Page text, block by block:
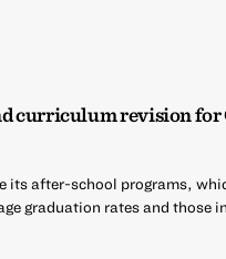
curriculum revision for
its after-school programs,
graduation rates and those